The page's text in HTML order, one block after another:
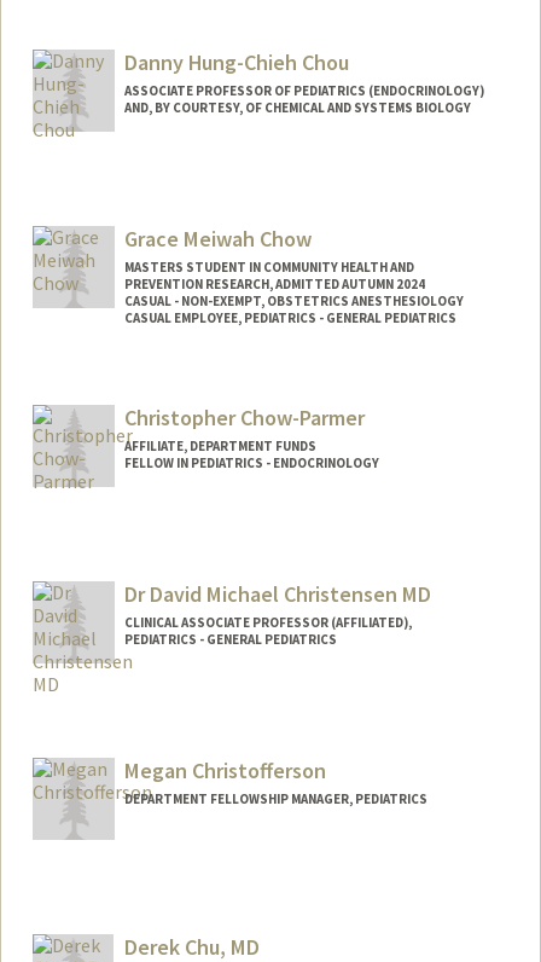
Danny Hung-Chieh Chou
ASSOCIATE PROFESSOR OF PEDIATRICS (ENDOCRINOLOGY)
AND, BY COURTESY, OF CHEMICAL AND SYSTEMS BIOLOGY
Grace Meiwah Chow
MASTERS STUDENT IN COMMUNITY HEALTH AND
PREVENTION RESEARCH, ADMITTED AUTUMN 2024
CASUAL - NON-EXEMPT, OBSTETRICS ANESTHESIOLOGY
CASUAL EMPLOYEE, PEDIATRICS - GENERAL PEDIATRICS
Mail Code: 5581
gchow@stanford.edu
Christopher Chow-Parmer
AFFILIATE, DEPARTMENT FUNDS
FELLOW IN PEDIATRICS - ENDOCRINOLOGY
Dr David Michael Christensen MD
CLINICAL ASSOCIATE PROFESSOR (AFFILIATED),
PEDIATRICS - GENERAL PEDIATRICS
Megan Christofferson
DEPARTMENT FELLOWSHIP MANAGER, PEDIATRICS
Derek Chu, MD